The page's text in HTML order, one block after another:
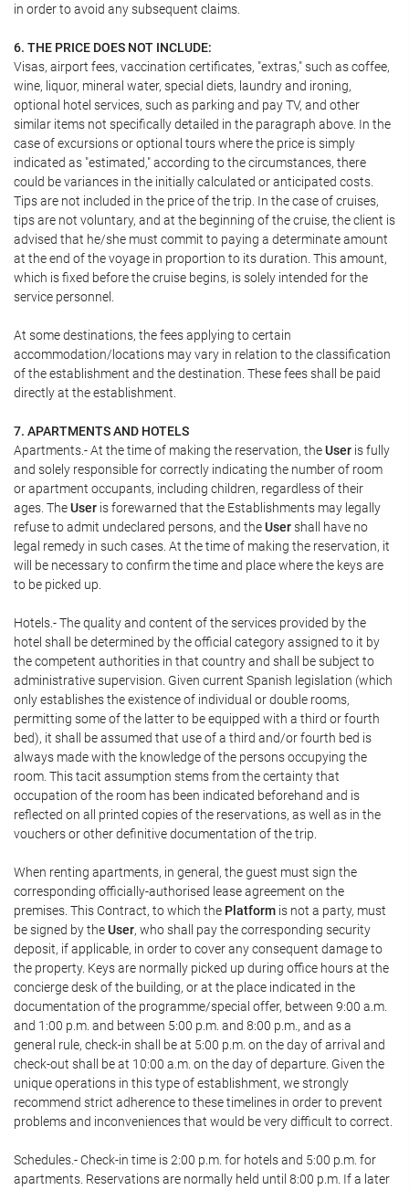
in order to avoid any subsequent claims.
6. THE PRICE DOES NOT INCLUDE:
Visas, airport fees, vaccination certificates, "extras," such as coffee,
wine, liquor, mineral water, special diets, laundry and ironing,
optional hotel services, such as parking and pay TV, and other
similar items not specifically detailed in the paragraph above. In the
case of excursions or optional tours where the price is simply
indicated as "estimated," according to the circumstances, there
could be variances in the initially calculated or anticipated costs.
Tips are not included in the price of the trip. In the case of cruises,
tips are not voluntary, and at the beginning of the cruise, the client is
advised that he/she must commit to paying a determinate amount
at the end of the voyage in proportion to its duration. This amount,
which is fixed before the cruise begins, is solely intended for the
service personnel.
At some destinations, the fees applying to certain
accommodation/locations may vary in relation to the classification
of the establishment and the destination. These fees shall be paid
directly at the establishment.
7. APARTMENTS AND HOTELS
Apartments.- At the time of making the reservation, theUser is fully
and solely responsible for correctly indicating the number of room
or apartment occupants, including children, regardless of their
ages. TheUser is forewarned that the Establishments may legally
refuse to admit undeclared persons, and theUsershall have no
legal remedy in such cases. At the time of making the reservation, it
will be necessary to confirm the time and place where the keys are
to be picked up.
Hotels.- The quality and content of the services provided by the
hotel shall be determined by the official category assigned to it by
the competent authorities in that country and shall be subject to
administrative supervision. Given current Spanish legislation (which
only establishes the existence of individual or double rooms,
permitting some of the latter to be equipped with a third or fourth
bed), it shall be assumed that use of a third and/or fourth bed is
always made with the knowledge of the persons occupying the
room. This tacit assumption stems from the certainty that
occupation of the room has been indicated beforehand and is
reflected on all printed copies of the reservations, as well as in the
vouchers or other definitive documentation of the trip.
When renting apartments, in general, the guest must sign the
corresponding officially-authorised lease agreement on the
premises. This Contract, to which the Platform is not a party, must
be signed by theUser, who shall pay the corresponding security
deposit, if applicable, in order to cover any consequent damage to
the property. Keys are normally picked up during office hours at the
concierge desk of the building, or at the place indicated in the
documentation of the programme/special offer, between 9:00 a.m.
and 1:00 p.m. and between 5:00 p.m. and 8:00 p.m., and as a
general rule, check-in shall be at 5:00 p.m. on the day of arrival and
check-out shall be at 10:00 a.m. on the day of departure. Given the
unique operations in this type of establishment, we strongly
recommend strict adherence to these timelines in order to prevent
problems and inconveniences that would be very difficult to correct.
Schedules.- Check-in time is 2:00 p.m. for hotels and 5:00 p.m. for
apartments. Reservations are normally held until 8:00 p.m. If a later